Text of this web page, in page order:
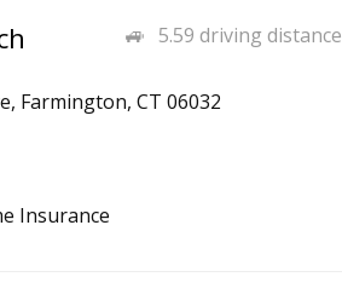
5.59 driving distance
Farmington, CT 06032
Insurance